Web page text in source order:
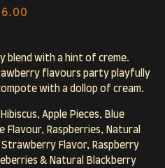
blend with a hint of creme.
flavours party playfully
with a dollop of cream.
Apple Pieces, Blue
Flavour, Raspberries, Natural
Flavor, Raspberry
& Natural Blackberry